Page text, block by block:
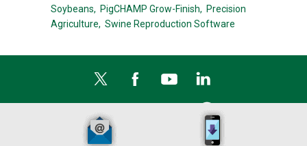
Soybeans, PigCHAMP Grow-Finish, Precision
Agriculture, Swine Reproduction Software